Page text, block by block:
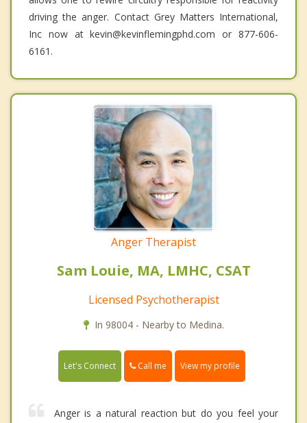
driving the anger. Contact Grey Matters International,
Inc now at kevin@kevinflemingphd.com or 877-606-
6161.
Anger Therapist
Sam Louie, MA, LMHC, CSAT
Licensed Psychotherapist
In 98004 - Nearby to Medina.
Let's Connect Call me View my profile
Anger is a natural reaction but do you feel your